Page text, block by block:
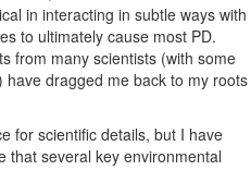
in interacting in subtle ways with
to ultimately cause most PD.
from many scientists (with some
dragged me back to my roots
for scientific details, but I have
that several key environmental